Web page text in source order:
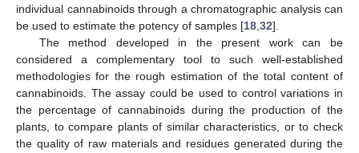
individual cannabinoids through a chromatographic analysis can
be used to estimate the potency of samples [18,32].
The method developed in the present work can be
considered a complementary tool to such well-established
methodologies for the rough estimation of the total content of
cannabinoids. The assay could be used to control variations in
the percentage of cannabinoids during the production of the
plants, to compare plants of similar characteristics, or to check
the quality of raw materials and residues generated during the